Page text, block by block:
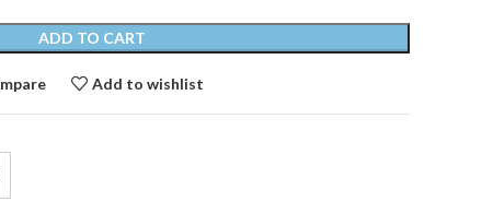
ADD TO CART
Add to wishlist